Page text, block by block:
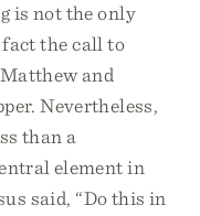
is not the only
the call to
and
Nevertheless,
than a
element in
said, “Do this in